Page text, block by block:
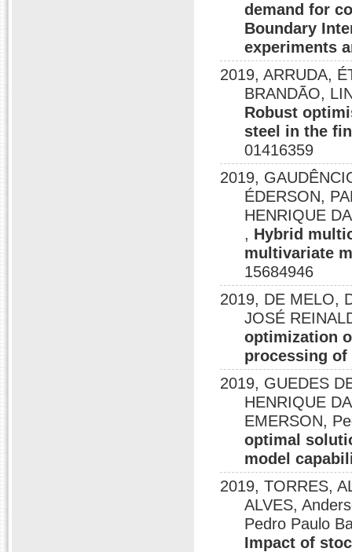
demand for
Boundary
experiments
2019, ARRUDA,
BRANDÃO,
Robust
steel in the
01416359
2019,
ÉDERSON,
HENRIQUE
, Hybrid
multivariate
15684946
2019, DE MELO,
JOSÉ
optimization
processing of
2019, GUEDES
HENRIQUE
EMERSON,
optimal
model
2019, TORRES,
ALVES,
Pedro Paulo
Impact of